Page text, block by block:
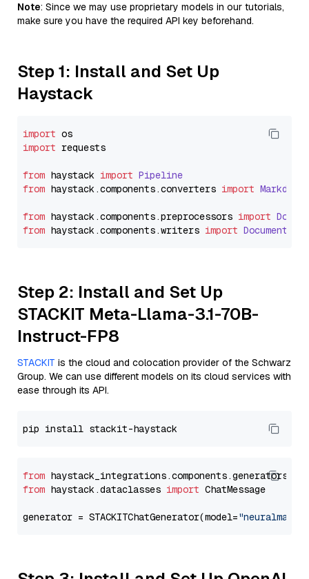
Note: Since we may use proprietary models in our tutorials,
make sure you have the required API key beforehand.
Step 1: Install and Set Up
Haystack
import
import requests
from haystack import Pipeline
from haystack.components.converters import
from haystack.components.preprocessors import
from haystack.components.writers import
Step 2: Install and Set Up
STACKIT Meta-Llama-3.1-70B-
Instruct-FP8
STACKIT is the cloud and colocation provider of the Schwarz
Group. We can use different models on its cloud services with
ease through its API.
from
from haystack.dataclasses import ChatMessage
generator = STACKITChatGenerator(model=